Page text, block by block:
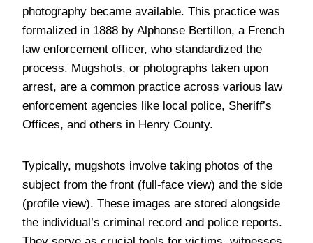
photography became available. This practice was
formalized in 1888 by Alphonse Bertillon, a French
law enforcement officer, who standardized the
process. Mugshots, or photographs taken upon
arrest, are a common practice across various law
enforcement agencies like local police, Sheriff’s
Offices, and others in Henry County.
Typically, mugshots involve taking photos of the
subject from the front (full-face view) and the side
(profile view). These images are stored alongside
the individual’s criminal record and police reports.